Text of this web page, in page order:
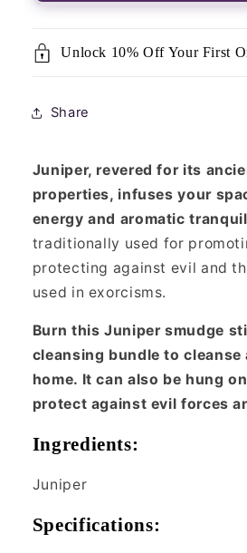
Juniper
Herbs
Juniper
Unlock 10% Off Your First
Share
Juniper, revered for its
properties, infuses your
energy and aromatic
traditionally used for
protecting against evil and
used in exorcisms.
Burn this Juniper smudge
cleansing bundle to
home. It can also be hung
protect against evil forces
Ingredients:
Juniper
Specifications: